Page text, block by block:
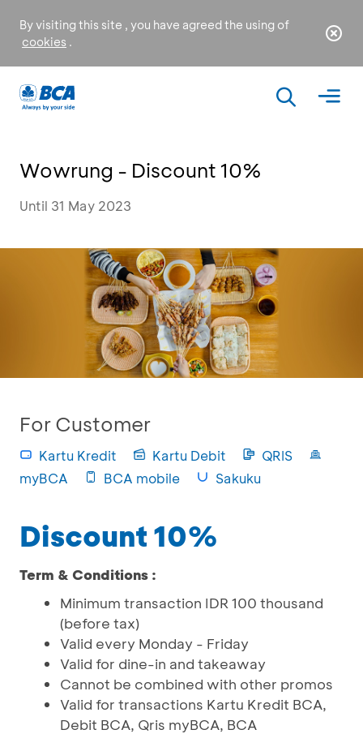
By visiting this site , you have agreed the using of
cookies .
Wowrung - Discount 10%
Until 31 May 2023
For Customer
Kartu Kredit Kartu Debit
QRIS
myBCA
BCA mobile Sakuku
Discount 10%
Term & Conditions :
Minimum transaction IDR 100 thousand
(before tax)
Valid every Monday - Friday
Valid for dine-in and takeaway
Cannot be combined with other promos
Valid for transactions Kartu Kredit BCA,
Debit BCA, Qris myBCA, BCA